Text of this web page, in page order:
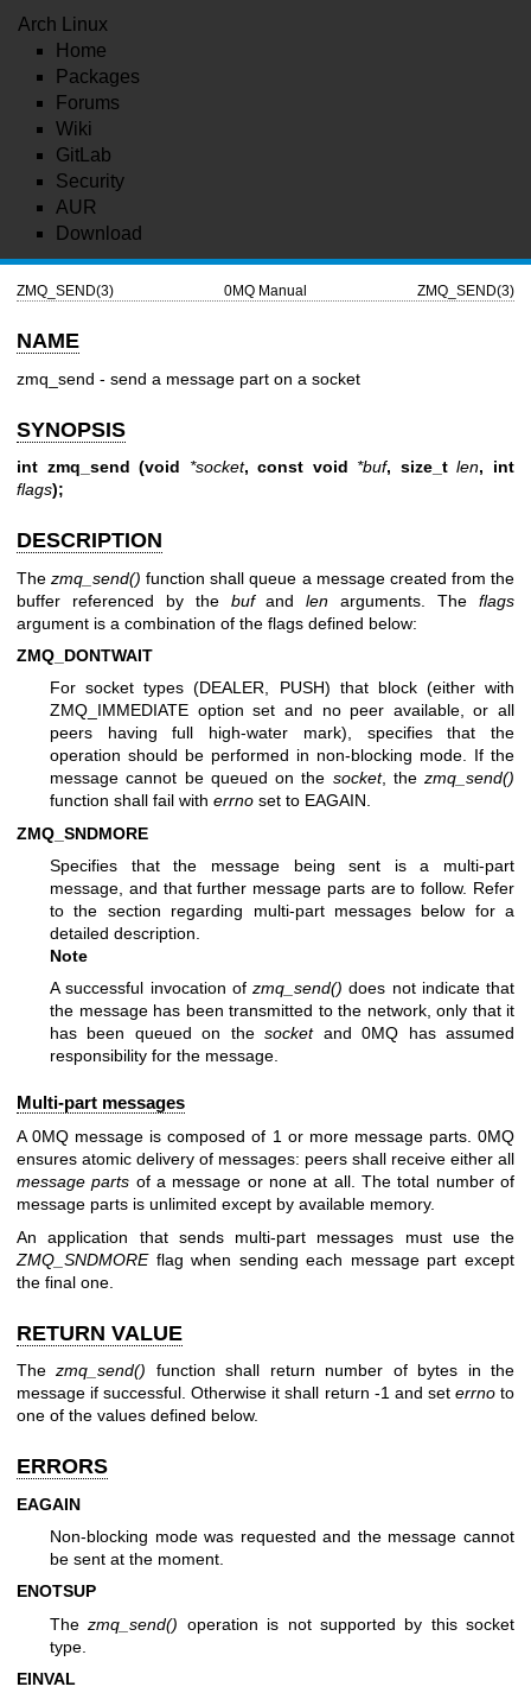
Arch Linux
Home
Packages
Forums
Wiki
GitLab
Security
AUR
Download
ZMQ_SEND(3) 0MQ Manual ZMQ_SEND(3)
NAME
zmq_send - send a message part on a socket
SYNOPSIS
int zmq_send (void *socket, const void *buf, size_tlen, int
flags);
DESCRIPTION
Thezmq_send() function shall queue a message created from the
buffer referenced by the bufandlen arguments. Theflags
argument is a combination of the flags defined below:
ZMQ_DONTWAIT
For socket types (DEALER, PUSH) that block (either with
ZMQ_IMMEDIATE option set and no peer available, or all
peers having full high-water mark), specifies that the
operation should be performed in non-blocking mode. If the
message cannot be queued on the socket, the zmq_send()
function shall fail with errno set to EAGAIN.
ZMQ_SNDMORE
Specifies that the message being sent is a multi-part
message, and that further message parts are to follow. Refer
to the section regarding multi-part messages below for a
detailed description.
Note
A successful invocation of zmq_send() does not indicate that
the message has been transmitted to the network, only that it
has been queued on thesocketand 0MQ has assumed
responsibility for the message.
Multi-part messages
A 0MQ message is composed of 1 or more message parts. 0MQ
ensures atomic delivery of messages: peers shall receive either all
message parts of a message or none at all. The total number of
message parts is unlimited except by available memory.
An application that sends multi-part messages must use the
ZMQ_SNDMOREflag when sending each message part except
the final one.
RETURN VALUE
Thezmq_send() function shall return number of bytes in the
message if successful. Otherwise it shall return -1 and set errnoto
one of the values defined below.
ERRORS
EAGAIN
Non-blocking mode was requested and the message cannot
be sent at the moment.
ENOTSUP
Thezmq_send() operation is not supported by this socket
type.
EINVAL